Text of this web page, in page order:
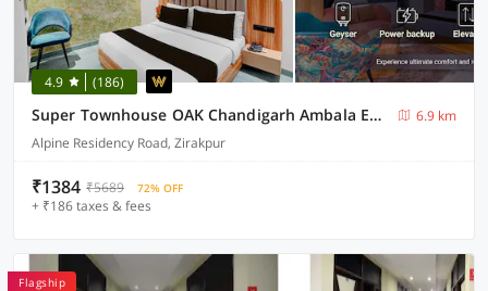
4.9 (186)
Super Townhouse OAK Chandigarh Ambala Expressway Gazipur Formerly Troy Resorts and Wellness
6.9 km
Alpine Residency Road, Zirakpur
₹1384 ₹5689 72% OFF
+ ₹186 taxes & fees
Flagship